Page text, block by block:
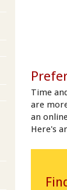
Time
are
an
Here's